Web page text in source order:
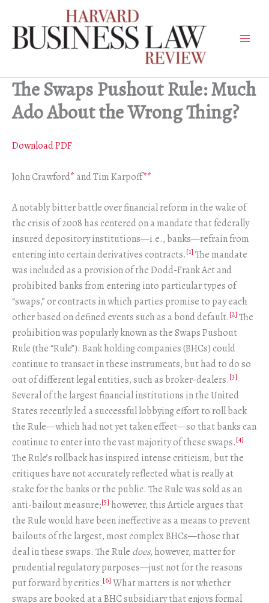
content
The Swaps Pushout Rule: Much
Ado About the Wrong Thing?
Download PDF
John Crawford* and Tim Karpoff**
A notably bitter battle over financial reform in the wake of
the crisis of 2008 has centered on a mandate that federally
insured depository institutions—i.e., banks—refrain from
entering into certain derivatives contracts.[1] The mandate
was included as a provision of the Dodd-Frank Act and
prohibited banks from entering into particular types of
“swaps,” or contracts in which parties promise to pay each
other based on defined events such as a bond default.[2] The
prohibition was popularly known as the Swaps Pushout
Rule (the “Rule”). Bank holding companies (BHCs) could
continue to transact in these instruments, but had to do so
out of different legal entities, such as broker-dealers.[3]
Several of the largest financial institutions in the United
States recently led a successful lobbying effort to roll back
the Rule—which had not yet taken effect—so that banks can
continue to enter into the vast majority of these swaps.[4]
The Rule’s rollback has inspired intense criticism, but the
critiques have not accurately reflected what is really at
stake for the banks or the public. The Rule was sold as an
anti-bailout measure;[5] however, this Article argues that
the Rule would have been ineffective as a means to prevent
bailouts of the largest, most complex BHCs—those that
deal in these swaps. The Rule does, however, matter for
prudential regulatory purposes—just not for the reasons
put forward by critics.[6] What matters is not whether
swaps are booked at a BHC subsidiary that enjoys formal